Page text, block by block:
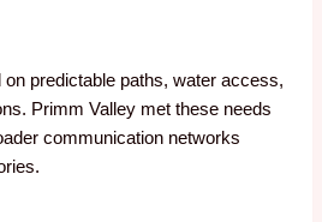
predictable paths, water access,
Primm Valley met these needs
communication networks